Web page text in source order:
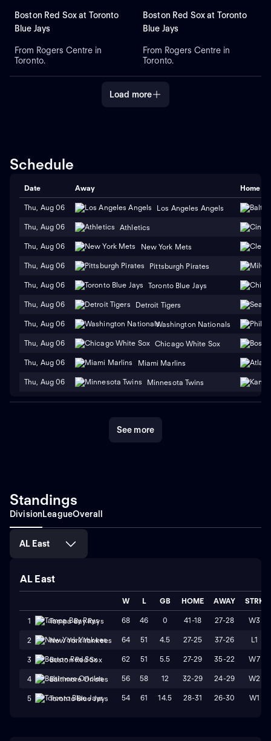
Sox. Kazuma Okamoto leads
the Blue Jays in home runs.
Boston Red Sox at Toronto
Blue Jays
From Rogers Centre in
Toronto.
Boston Red Sox at Toronto
Blue Jays
From Rogers Centre in
Toronto.
Load more
Schedule
Date Away Home
Thu, Aug 06 Los Angeles Angels
Thu, Aug 06 Athletics
Thu, Aug 06 New York Mets
Thu, Aug 06 Pittsburgh Pirates
Thu, Aug 06 Toronto Blue Jays
Thu, Aug 06 Detroit Tigers
Thu, Aug 06 Washington Nationals
Thu, Aug 06 Chicago White Sox
Thu, Aug 06 Miami Marlins
Thu, Aug 06 Minnesota Twins
See more
Standings
DivisionLeagueOverall
AL East
AL East
W L GB HOME AWAY STRK
1 Tampa Bay Rays 68 46 0 41-18 27-28 W3
2 New York Yankees 64 51 4.5 27-25 37-26 L1
3 Boston Red Sox 62 51 5.5 27-29 35-22 W7
4 Baltimore Orioles 56 58 12 32-29 24-29 W2
5 Toronto Blue Jays 54 61 14.5 28-31 26-30 W1